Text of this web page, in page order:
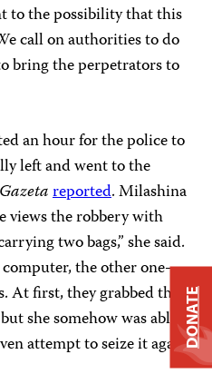
to the possibility that this
call on authorities to do
bring the perpetrators to
an hour for the police to
left and went to the
reported. Milashina
views the robbery with
two bags,” she said.
the other one–
At first, they grabbed the
she somehow was able to
attempt to seize it again.”
DONATE